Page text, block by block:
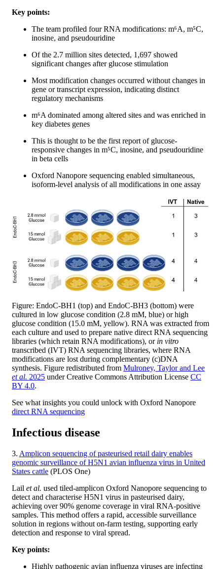
Key points:
The team profiled four RNA modifications: m⁶A, m⁵C,
inosine, and pseudouridine
Of the 2.7 million sites detected, 1,697 showed
significant changes after glucose stimulation
Most modification changes occurred without changes in
gene or transcript expression, indicating distinct
regulatory mechanisms
m⁶A dominated among altered sites and was enriched in
key diabetes genes
This is thought to be the first report of glucose-
responsive changes in m⁵C, inosine, and pseudouridine
in beta cells
Oxford Nanopore sequencing enabled simultaneous,
isoform-level analysis of all modifications in one assay
Figure: EndoC-BH1 (top) and EndoC-BH3 (bottom) were
cultured in low glucose condition (2.8 mM, blue) or high
glucose condition (15.0 mM, yellow). RNA was extracted from
each culture and used to prepare native direct RNA sequencing
libraries (which retain RNA modifications), or in vitro
transcribed (IVT) RNA sequencing libraries, where RNA
modifications are lost during complementary (c)DNA
synthesis. Figure redistributed from Mulroney, Taylor and Lee
et al. 2025 under Creative Commons Attribution License CC
BY 4.0.
See what insights you could unlock with Oxford Nanopore
direct RNA sequencing
Infectious disease
3. Amplicon sequencing of pasteurised retail dairy enables
genomic surveillance of H5N1 avian influenza virus in United
States cattle (PLOS One)
Lail et al. used tiled-amplicon Oxford Nanopore sequencing to
detect and characterise H5N1 virus in pasteurised dairy,
achieving over 90% genome coverage in viral RNA-positive
samples. This method offers a rapid, accessible surveillance
solution in regions without on-farm testing, supporting early
detection and response to viral spread.
Key points:
Highly pathogenic avian influenza viruses are infecting